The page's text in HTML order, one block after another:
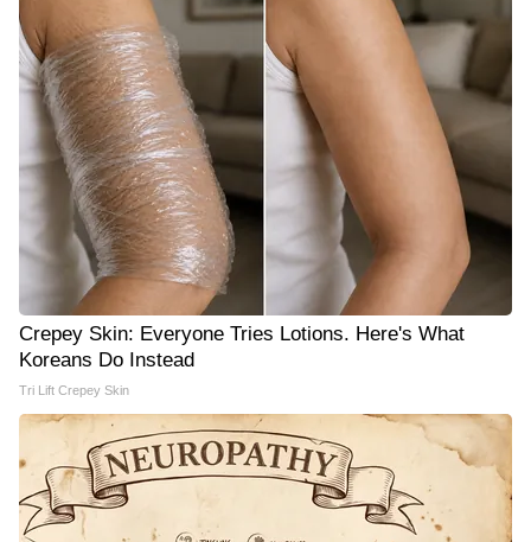
Crepey Skin: Everyone Tries Lotions. Here's What
Koreans Do Instead
Tri Lift Crepey Skin